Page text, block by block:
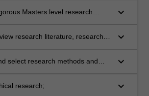
Masters level research
keyboard_arrow_down
research literature, research
keyboard_arrow_down
select research methods and
to particular research designs,
keyboard_arrow_down
research; keyboard_arrow_down